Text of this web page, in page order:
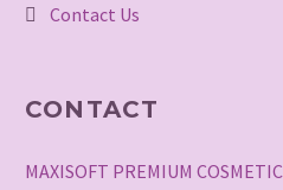
Contact Us
CONTACT
MAXISOFT PREMIUM